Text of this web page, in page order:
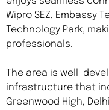
Wipro SEZ, Embassy
Technology Park,
professionals.
The area is well-
infrastructure that
Greenwood High,